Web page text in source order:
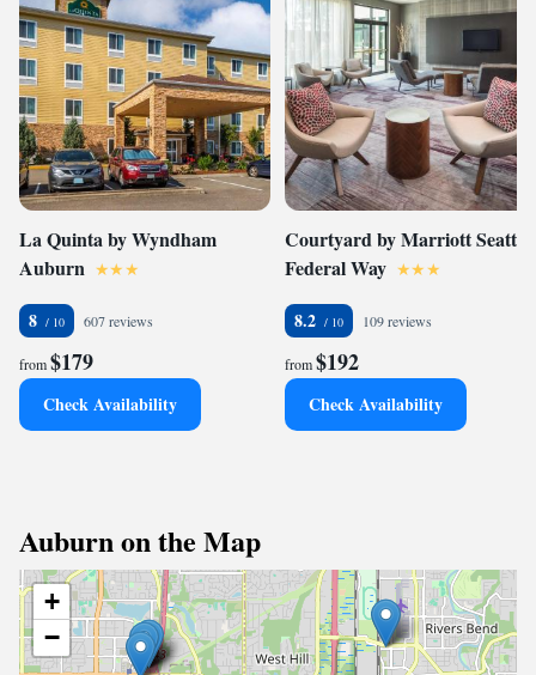
La Quinta by Wyndham
Auburn
8 607 reviews
from$179
Check Availability
Courtyard by Marriott Seattle
Federal Way
8.2 109 reviews
from$192
Check Availability
Auburn on the Map
+
−